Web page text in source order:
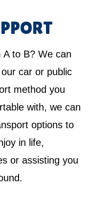
to B? We can
car or public
method you
with, we can
options to
in life,
or assisting you